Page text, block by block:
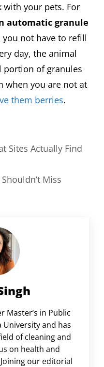
with your pets. For
automatic granule
not have to refill
day, the animal
portion of granules
when you are not at
them berries.
Sites Actually Find
Miss
Master’s in Public
and has
of cleaning and
on health and
our editorial